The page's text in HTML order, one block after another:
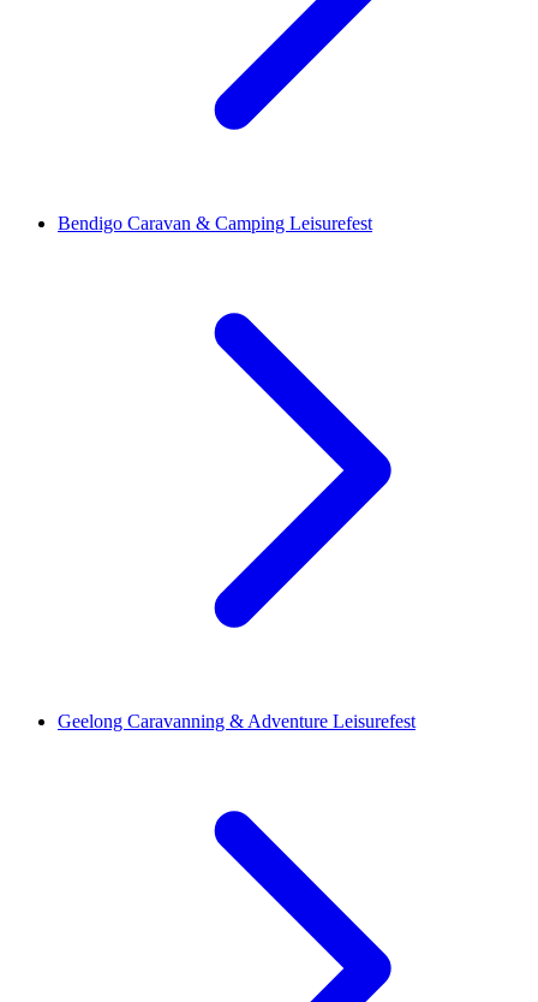
Bendigo Caravan & Camping Leisurefest
Geelong Caravanning & Adventure Leisurefest